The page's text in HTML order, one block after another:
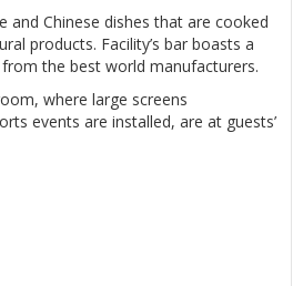
and Chinese dishes that are cooked
products. Facility’s bar boasts a
the best world manufacturers.
where large screens
events are installed, are at guests’